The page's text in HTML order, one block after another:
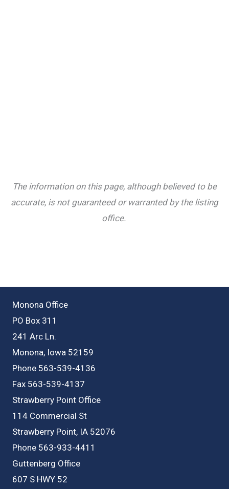
The information on this page, although believed to be
accurate, is not guaranteed or warranted by the listing
office.
Monona Office
PO Box 311
241 Arc Ln.
Monona, Iowa 52159
Phone 563-539-4136
Fax 563-539-4137
Strawberry Point Office
114 Commercial St
Strawberry Point, IA 52076
Phone 563-933-4411
Guttenberg Office
607 S HWY 52